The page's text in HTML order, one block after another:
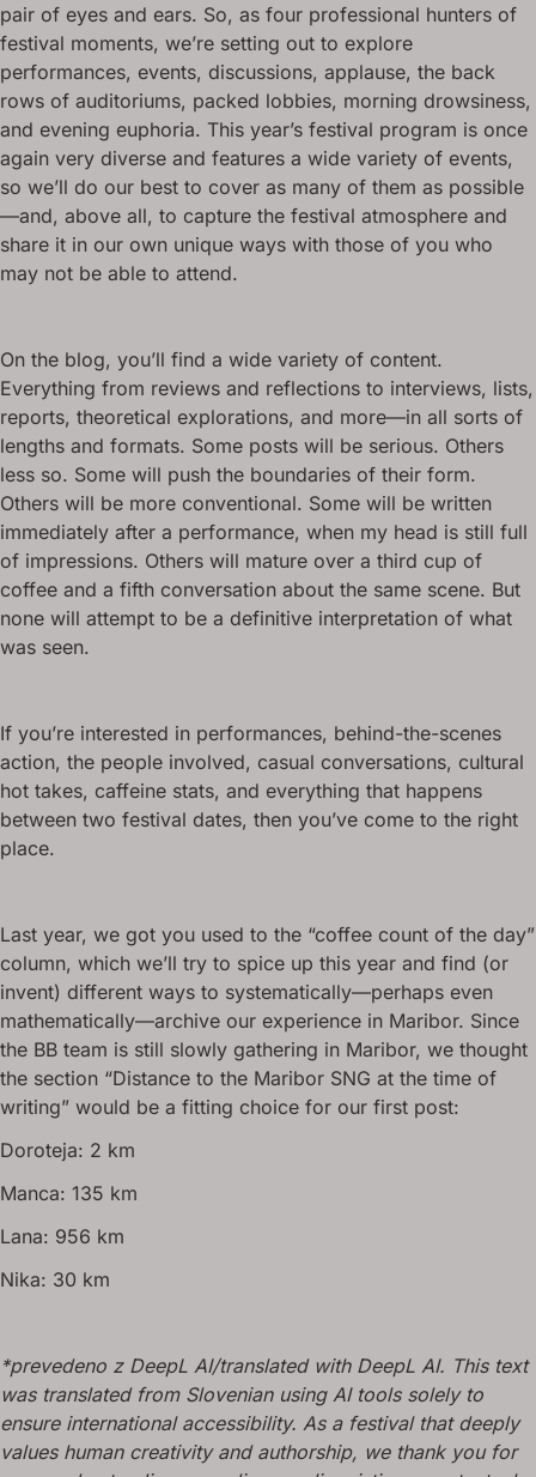
pair of eyes and ears. So, as four professional hunters of
festival moments, we’re setting out to explore
performances, events, discussions, applause, the back
rows of auditoriums, packed lobbies, morning drowsiness,
and evening euphoria. This year’s festival program is once
again very diverse and features a wide variety of events,
so we’ll do our best to cover as many of them as possible
—and, above all, to capture the festival atmosphere and
share it in our own unique ways with those of you who
may not be able to attend.
On the blog, you’ll find a wide variety of content.
Everything from reviews and reflections to interviews, lists,
reports, theoretical explorations, and more—in all sorts of
lengths and formats. Some posts will be serious. Others
less so. Some will push the boundaries of their form.
Others will be more conventional. Some will be written
immediately after a performance, when my head is still full
of impressions. Others will mature over a third cup of
coffee and a fifth conversation about the same scene. But
none will attempt to be a definitive interpretation of what
was seen.
If you’re interested in performances, behind-the-scenes
action, the people involved, casual conversations, cultural
hot takes, caffeine stats, and everything that happens
between two festival dates, then you’ve come to the right
place.
Last year, we got you used to the “coffee count of the day”
column, which we’ll try to spice up this year and find (or
invent) different ways to systematically—perhaps even
mathematically—archive our experience in Maribor. Since
the BB team is still slowly gathering in Maribor, we thought
the section “Distance to the Maribor SNG at the time of
writing” would be a fitting choice for our first post:
Doroteja: 2 km
Manca: 135 km
Lana: 956 km
Nika: 30 km
*prevedeno z DeepL AI/translated with DeepL AI. This text
was translated from Slovenian using AI tools solely to
ensure international accessibility. As a festival that deeply
values human creativity and authorship, we thank you for